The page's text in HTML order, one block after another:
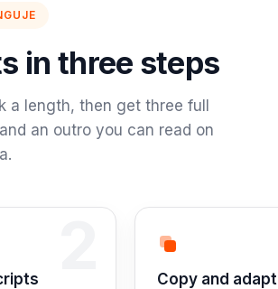
in three steps
a length, then get three full
an outro you can read on
Step 3:
Copy and adapt